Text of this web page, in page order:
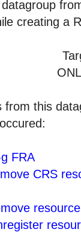
creating a
from this
FRA
CRS